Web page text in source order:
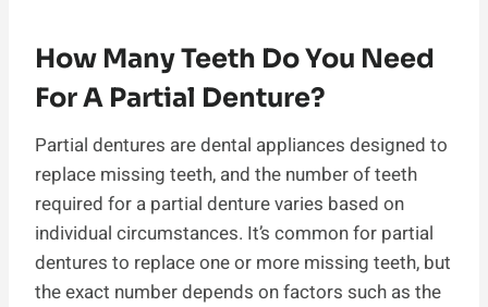
How Many Teeth Do You Need
For A Partial Denture?
Partial dentures are dental appliances designed to
replace missing teeth, and the number of teeth
required for a partial denture varies based on
individual circumstances. It’s common for partial
dentures to replace one or more missing teeth, but
the exact number depends on factors such as the